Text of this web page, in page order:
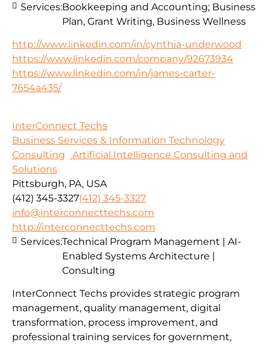
http://www.linkedin.com/in/cynthia-underwood
https://www.linkedin.com/company/92673934
https://www.linkedin.com/in/james-carter-
7654a435/
Services:Bookkeeping and Accounting; Business
Plan, Grant Writing, Business Wellness
InterConnect Techs
Business Services & Information Technology
Consulting
Artificial Intelligence Consulting and
Solutions
Pittsburgh, PA, USA
(412) 345-3327(412) 345-3327
info@interconnecttechs.com
http://interconnecttechs.com
InterConnect Techs provides strategic program
management, quality management, digital
transformation, process improvement, and
professional training services for government,
Services:Technical Program Management | AI-
Enabled Systems Architecture |
Consulting